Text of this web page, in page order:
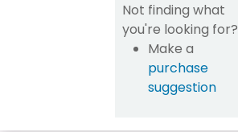
Not finding what
you're looking for?
Make a
purchase
suggestion